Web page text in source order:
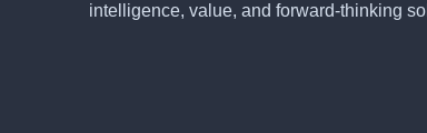
intelligence, value, and forward-thinking